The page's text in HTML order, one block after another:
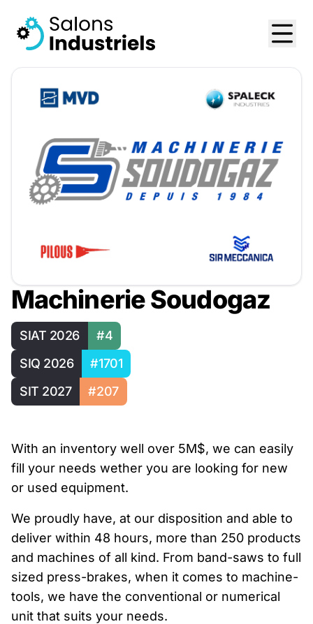
Machinerie Soudogaz
SIAT 2026
#4
SIQ 2026
#1701
SIT 2027
#207
With an inventory well over 5M$, we can easily
fill your needs wether you are looking for new
or used equipment.
We proudly have, at our disposition and able to
deliver within 48 hours, more than 250 products
and machines of all kind. From band-saws to full
sized press-brakes, when it comes to machine-
tools, we have the conventional or numerical
unit that suits your needs.